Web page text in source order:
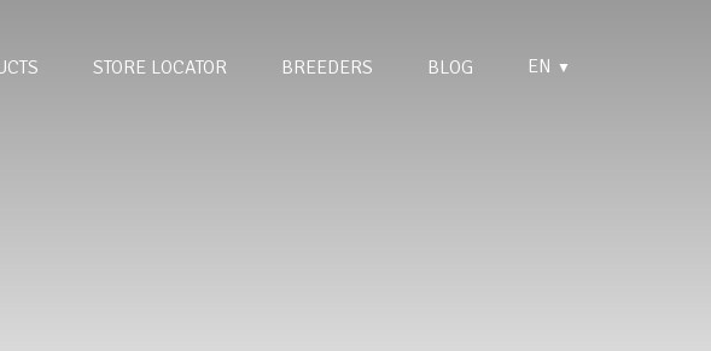
STORE LOCATOR BREEDERS BLOG EN ▼